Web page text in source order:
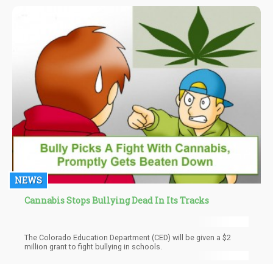
NEWS
Cannabis Stops Bullying Dead In Its Tracks
The Colorado Education Department (CED) will be given a $2
million grant to fight bullying in schools.